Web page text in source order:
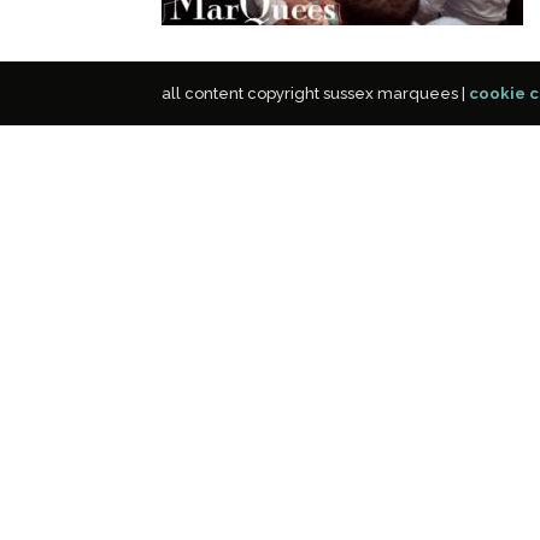
all content copyright sussex marquees | cookie